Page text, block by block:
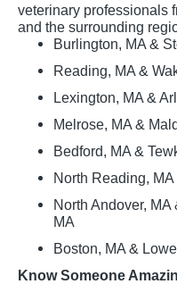
veterinary professionals
and the surrounding
Burlington, MA &
Reading, MA &
Lexington, MA &
Melrose, MA &
Bedford, MA &
North Reading,
North Andover,
MA
Boston, MA &
Know Someone